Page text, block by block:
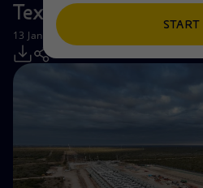
People and Partnerships
Net Zero
Accessible energy
Innovation
Technologies for the transition
Partnership for innovation
Activities around the world
Businesses
Mobility
Texas
13 January 2025 - 10:00 AM CET
START